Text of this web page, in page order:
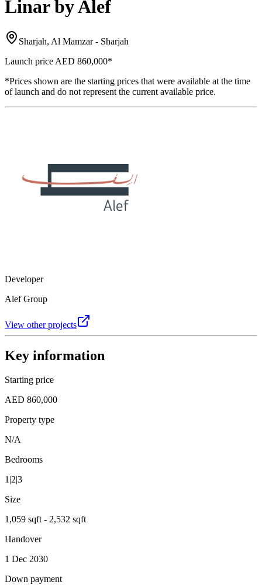
Linar by Alef
Sharjah, Al Mamzar - Sharjah
Launch price AED 860,000*
*Prices shown are the starting prices that were available at the time
of launch and do not represent the current available price.
Developer
Alef Group
View other projects
Key information
Starting price
AED 860,000
Property type
N/A
Bedrooms
1|2|3
Size
1,059 sqft - 2,532 sqft
Handover
1 Dec 2030
Down payment